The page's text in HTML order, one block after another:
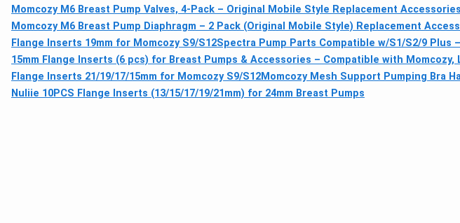
Momcozy M6 Breast Pump Valves, 4-Pack – Original Mobile Style Replacement Accessories
Momcozy M6 Breast Pump Diaphragm – 2 Pack (Original Mobile Style) Replacement
Flange Inserts 19mm for Momcozy S9/S12Spectra Pump Parts Compatible w/S1/S2/9 Plus
15mm Flange Inserts (6 pcs) for Breast Pumps & Accessories – Compatible with Momcozy,
Flange Inserts 21/19/17/15mm for Momcozy S9/S12Momcozy Mesh Support Pumping Bra
Nuliie 10PCS Flange Inserts (13/15/17/19/21mm) for 24mm Breast Pumps